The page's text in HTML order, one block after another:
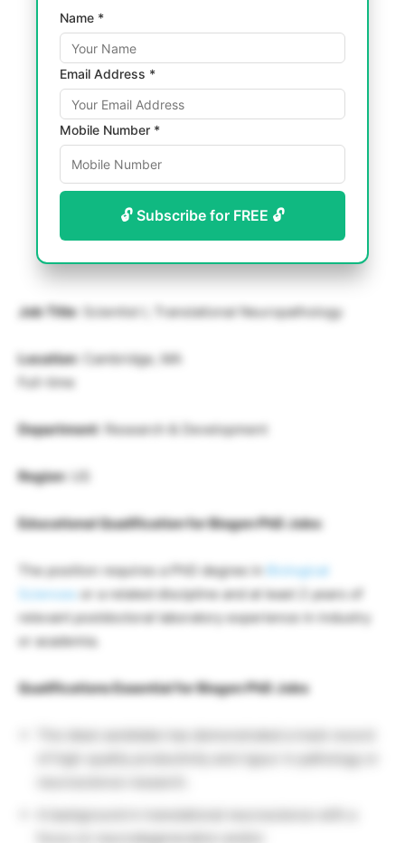
Name *
Email Address *
Mobile Number *
🔓 Subscribe for FREE 🔓
Job Title: Scientist I, Translational Neuropathology
Location: Cambridge, MA
Full-time
Department : Research & Development
Region: US
Educational Qualification for Biogen PhD Jobs:
The position requires a PhD degree in
Biological
Sciences
or a related discipline and at least 2 years of
relevant postdoctoral laboratory experience in industry
or academia.
Qualifications Essential for Biogen PhD Jobs